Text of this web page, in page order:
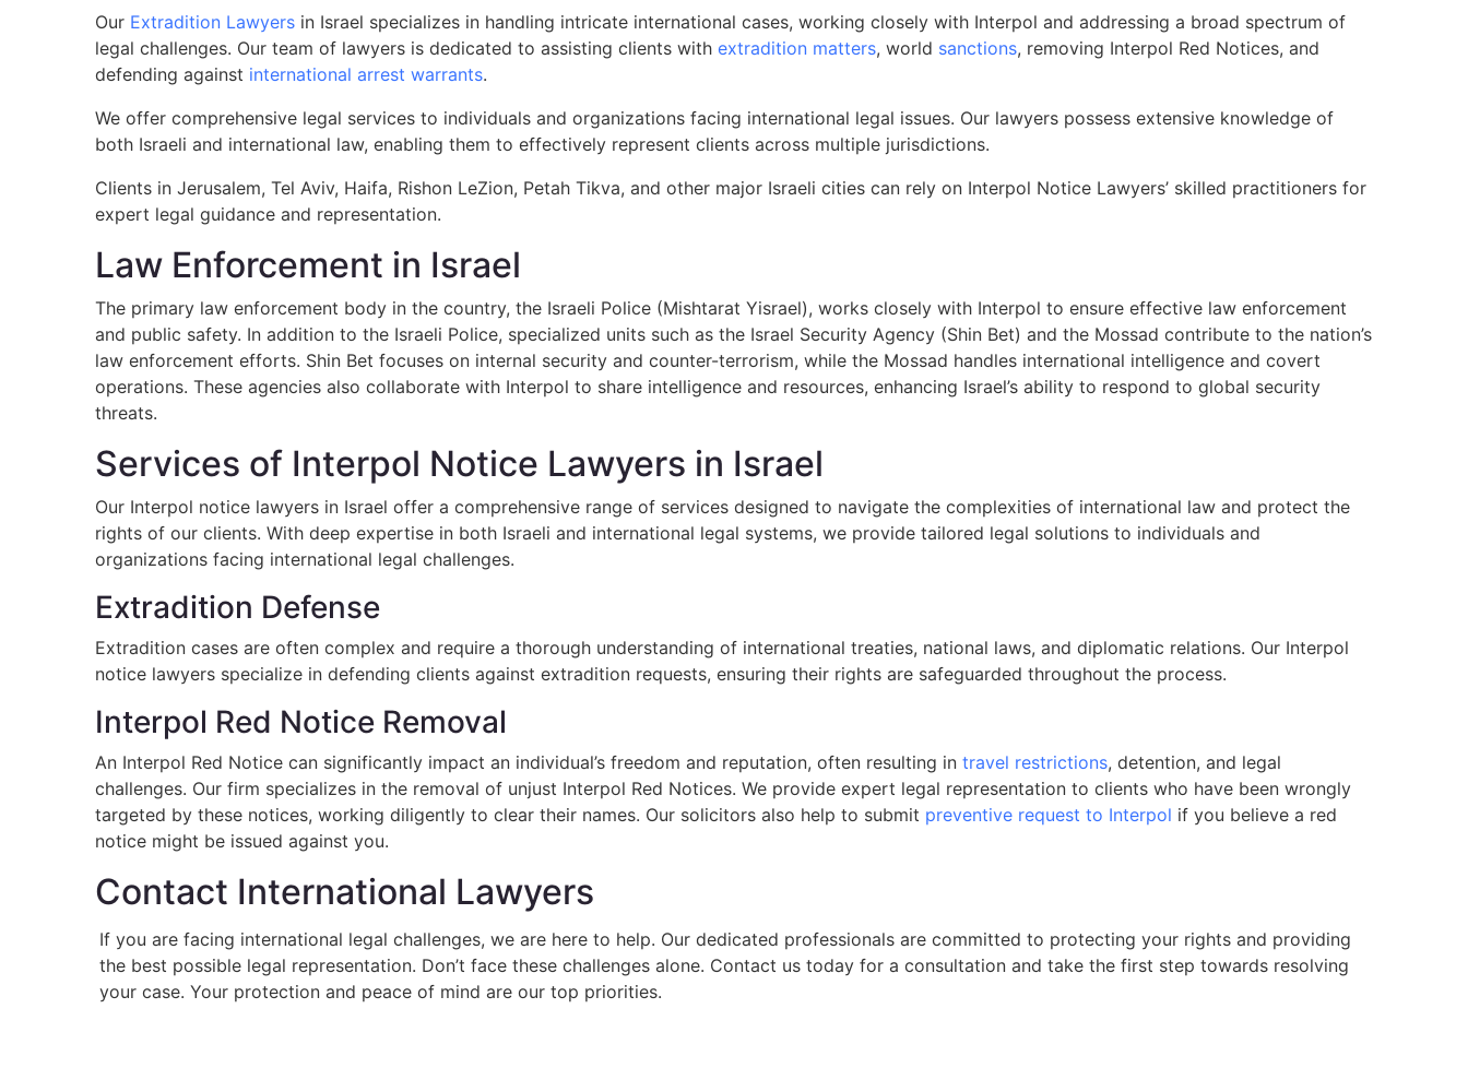
Our Extradition Lawyers in Israel specializes in handling intricate international cases, working closely with Interpol and addressing a broad spectrum of
legal challenges. Our team of lawyers is dedicated to assisting clients with extradition matters, world sanctions, removing Interpol Red Notices, and
defending against international arrest warrants.
We offer comprehensive legal services to individuals and organizations facing international legal issues. Our lawyers possess extensive knowledge of
both Israeli and international law, enabling them to effectively represent clients across multiple jurisdictions.
Clients in Jerusalem, Tel Aviv, Haifa, Rishon LeZion, Petah Tikva, and other major Israeli cities can rely on Interpol Notice Lawyers’ skilled practitioners for
expert legal guidance and representation.
Law Enforcement in Israel
The primary law enforcement body in the country, the Israeli Police (Mishtarat Yisrael), works closely with Interpol to ensure effective law enforcement
and public safety. In addition to the Israeli Police, specialized units such as the Israel Security Agency (Shin Bet) and the Mossad contribute to the nation’s
law enforcement efforts. Shin Bet focuses on internal security and counter-terrorism, while the Mossad handles international intelligence and covert
operations. These agencies also collaborate with Interpol to share intelligence and resources, enhancing Israel’s ability to respond to global security
threats.
Services of Interpol Notice Lawyers in Israel
Our Interpol notice lawyers in Israel offer a comprehensive range of services designed to navigate the complexities of international law and protect the
rights of our clients. With deep expertise in both Israeli and international legal systems, we provide tailored legal solutions to individuals and
organizations facing international legal challenges.
Extradition Defense
Extradition cases are often complex and require a thorough understanding of international treaties, national laws, and diplomatic relations. Our Interpol
notice lawyers specialize in defending clients against extradition requests, ensuring their rights are safeguarded throughout the process.
Interpol Red Notice Removal
An Interpol Red Notice can significantly impact an individual’s freedom and reputation, often resulting in travel restrictions, detention, and legal
challenges. Our firm specializes in the removal of unjust Interpol Red Notices. We provide expert legal representation to clients who have been wrongly
targeted by these notices, working diligently to clear their names. Our solicitors also help to submit preventive request to Interpol if you believe a red
notice might be issued against you.
Contact International Lawyers
If you are facing international legal challenges, we are here to help. Our dedicated professionals are committed to protecting your rights and providing
the best possible legal representation. Don’t face these challenges alone. Contact us today for a consultation and take the first step towards resolving
your case. Your protection and peace of mind are our top priorities.